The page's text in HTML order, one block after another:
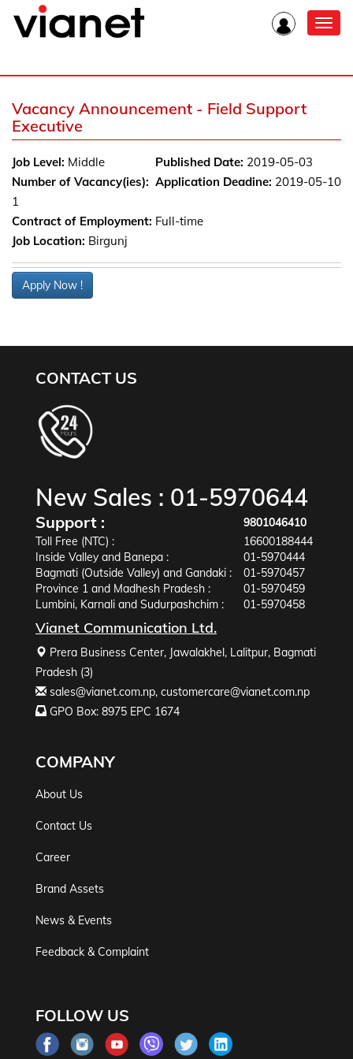
Vacancy Announcement - Field Support
Executive
Published Date: 2019-05-03
Application Deadine: 2019-05-10
Job Level: Middle
Number of Vacancy(ies):
1
Contract of Employment: Full-time
Job Location: Birgunj
Apply Now !
CONTACT US
New Sales : 01-5970644
Support :
9801046410
Toll Free (NTC) :
16600188444
Inside Valley and Banepa :
01-5970444
Bagmati (Outside Valley) and Gandaki :
01-5970457
Province 1 and Madhesh Pradesh :
01-5970459
Lumbini, Karnali and Sudurpashchim :
01-5970458
Vianet Communication Ltd.
Prera Business Center, Jawalakhel, Lalitpur, Bagmati
Pradesh (3)
sales@vianet.com.np, customercare@vianet.com.np
GPO Box: 8975 EPC 1674
COMPANY
About Us
Contact Us
Career
Brand Assets
News & Events
Feedback & Complaint
FOLLOW US